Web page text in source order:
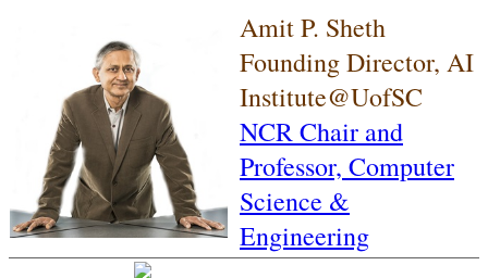
Amit P. Sheth
Founding Director, AI
Institute@UofSC
NCR Chair and
Professor, Computer
Science &
Engineering